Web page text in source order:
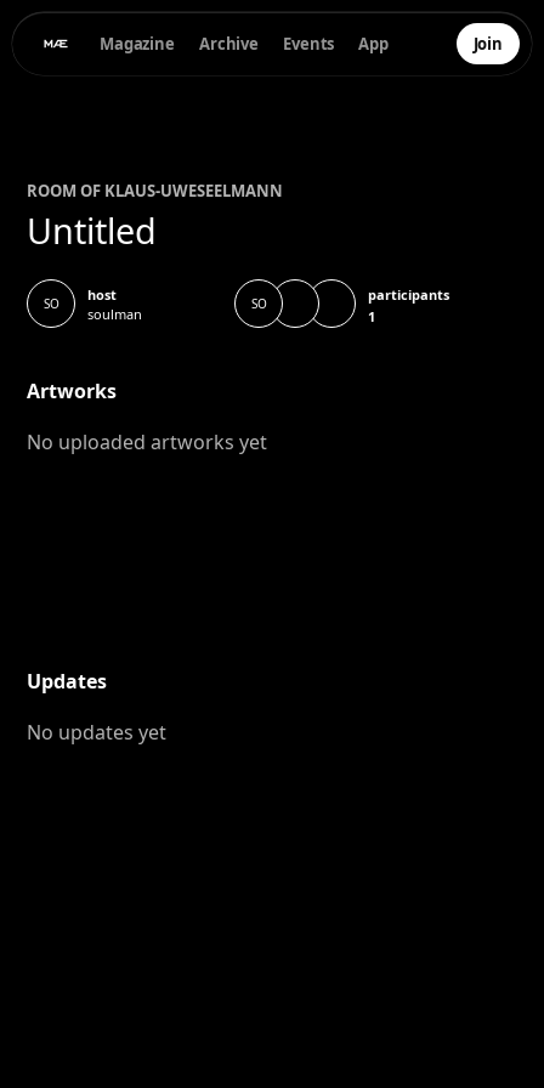
Magazine Archive Events App Join
ROOM OF KLAUS-UWESEELMANN
Untitled
SO
host
soulman
SO
participants
1
Artworks
No uploaded artworks yet
Updates
No updates yet